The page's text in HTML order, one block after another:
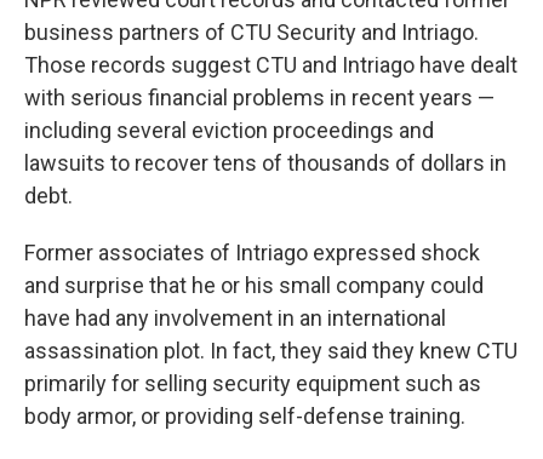
business partners of CTU Security and Intriago.
Those records suggest CTU and Intriago have dealt
with serious financial problems in recent years —
including several eviction proceedings and
lawsuits to recover tens of thousands of dollars in
debt.
Former associates of Intriago expressed shock
and surprise that he or his small company could
have had any involvement in an international
assassination plot. In fact, they said they knew CTU
primarily for selling security equipment such as
body armor, or providing self-defense training.